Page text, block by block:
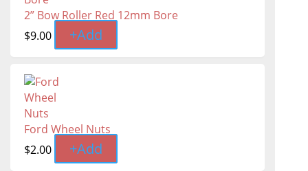
2” Bow Roller Red 12mm Bore
$9.00 +Add
Ford Wheel Nuts
$2.00 +Add